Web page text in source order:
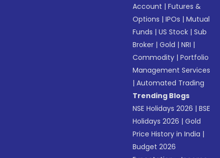
Account |Futures &
Options |IPOs |Mutual
Funds |US Stock |Sub
Broker |Gold |NRI |
Commodity |Portfolio
Management Services
|Automated Trading
Trending Blogs
NSE Holidays 2026 |BSE
Holidays 2026 |Gold
Price History in India |
Budget 2026